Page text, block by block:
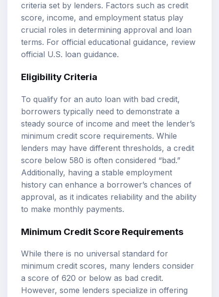
criteria set by lenders. Factors such as credit
score, income, and employment status play
crucial roles in determining approval and loan
terms. For official educational guidance, review
official U.S. loan guidance.
Eligibility Criteria
To qualify for an auto loan with bad credit,
borrowers typically need to demonstrate a
steady source of income and meet the lender’s
minimum credit score requirements. While
lenders may have different thresholds, a credit
score below 580 is often considered “bad.”
Additionally, having a stable employment
history can enhance a borrower’s chances of
approval, as it indicates reliability and the ability
to make monthly payments.
Minimum Credit Score Requirements
While there is no universal standard for
minimum credit scores, many lenders consider
a score of 620 or below as bad credit.
However, some lenders specialize in offering